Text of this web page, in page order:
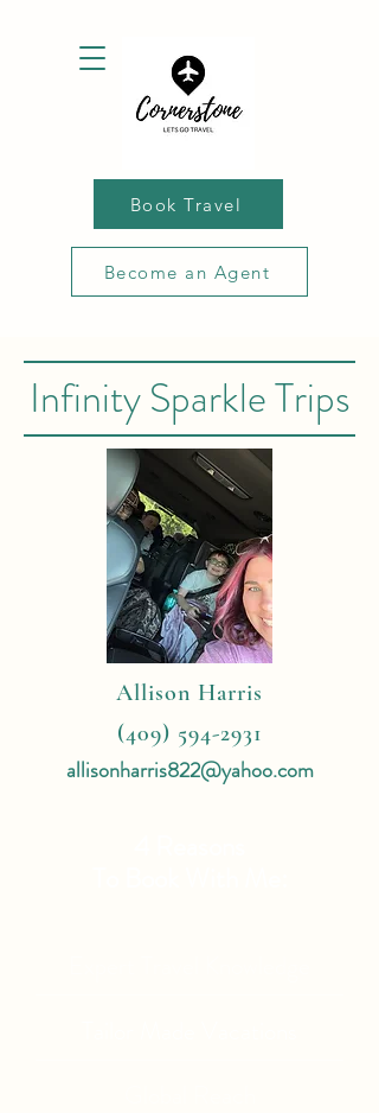
Book Travel
Become an Agent
Infinity Sparkle Trips
Allison Harris
(409) 594-2931
allisonharris822@yahoo.com